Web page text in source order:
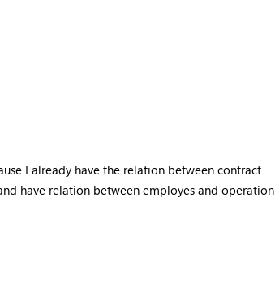
I already have the relation between contract
have relation between employes and operation